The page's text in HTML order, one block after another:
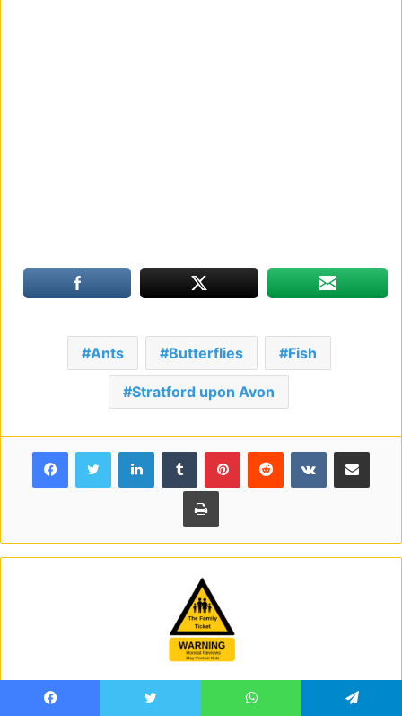
Ants Butterflies Fish
Stratford upon Avon
Print
Family Ticket